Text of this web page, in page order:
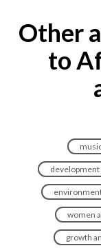
Other
to
women
growth